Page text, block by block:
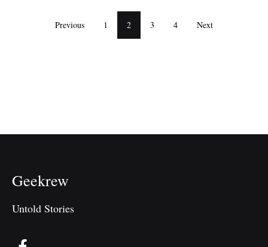
Previous 1 2 3 4 Next
Geekrew
Untold Stories